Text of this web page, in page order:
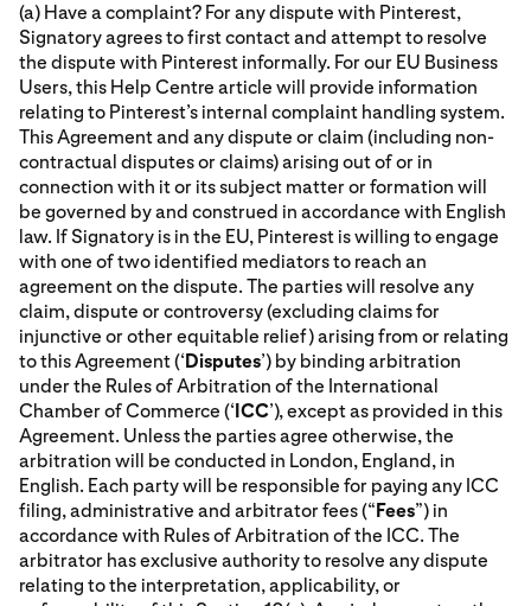
(a) Have a complaint? For any dispute with Pinterest,
Signatory agrees to first contact and attempt to resolve
the dispute with Pinterest informally. For our EU Business
Users, this Help Centre article will provide information
relating to Pinterest’s internal complaint handling system.
This Agreement and any dispute or claim (including non-
contractual disputes or claims) arising out of or in
connection with it or its subject matter or formation will
be governed by and construed in accordance with English
law. If Signatory is in the EU, Pinterest is willing to engage
with one of two identified mediators to reach an
agreement on the dispute. The parties will resolve any
claim, dispute or controversy (excluding claims for
injunctive or other equitable relief) arising from or relating
to this Agreement (‘Disputes’) by binding arbitration
under the Rules of Arbitration of the International
Chamber of Commerce (‘ICC’), except as provided in this
Agreement. Unless the parties agree otherwise, the
arbitration will be conducted in London, England, in
English. Each party will be responsible for paying any ICC
filing, administrative and arbitrator fees (“Fees”) in
accordance with Rules of Arbitration of the ICC. The
arbitrator has exclusive authority to resolve any dispute
relating to the interpretation, applicability, or